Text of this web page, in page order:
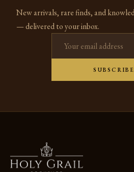
New arrivals, rare finds, and
— delivered to your inbox.
SUBSCRIBE